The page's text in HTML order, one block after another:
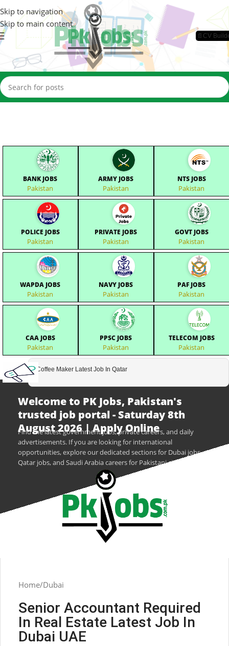
Skip to navigation
Skip to main content
📄CV
BANK JOBS
Pakistan
ARMY JOBS
Pakistan
NTS JOBS
Pakistan
POLICE JOBS
Pakistan
PRIVATE JOBS
Pakistan
GOVT JOBS
Pakistan
WAPDA JOBS
Pakistan
NAVY JOBS
Pakistan
PAF JOBS
Pakistan
CAA JOBS
Pakistan
PPSC JOBS
Pakistan
TELECOM JOBS
Pakistan
Coffee Maker Latest Job In Qatar
Welcome to PK Jobs, Pakistan's
trusted job portal - Saturday 8th
August 2026 | Apply Online
Find the latest government jobs, private careers, and daily
advertisements. If you are looking for international
opportunities, explore our dedicated sections for Dubai jobs,
Qatar jobs, and Saudi Arabia careers for Pakistani citizens.
Home Dubai
Senior Accountant Required
In Real Estate Latest Job In
Dubai UAE